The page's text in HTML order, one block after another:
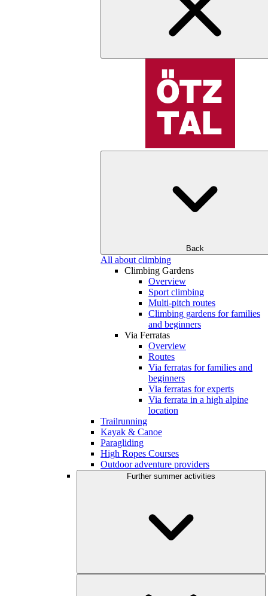
Back
All about climbing
Climbing Gardens
Overview
Sport climbing
Multi-pitch routes
Climbing gardens for families
and beginners
Via Ferratas
Overview
Routes
Via ferratas for families and
beginners
Via ferratas for experts
Via ferrata in a high alpine
location
Trailrunning
Kayak & Canoe
Paragliding
High Ropes Courses
Outdoor adventure providers
Further summer activities